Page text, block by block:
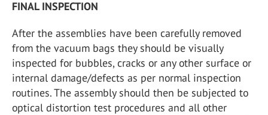
FINAL INSPECTION
After the assemblies have been carefully removed
from the vacuum bags they should be visually
inspected for bubbles, cracks or any other surface or
internal damage/defects as per normal inspection
routines. The assembly should then be subjected to
optical distortion test procedures and all other